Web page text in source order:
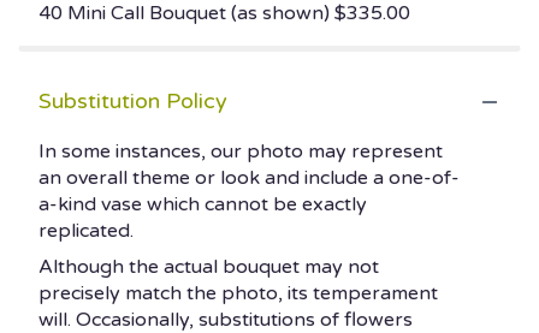
40 Mini Call Bouquet (as shown) $335.00
Substitution Policy
In some instances, our photo may represent
an overall theme or look and include a one-of-
a-kind vase which cannot be exactly
replicated.
Although the actual bouquet may not
precisely match the photo, its temperament
will. Occasionally, substitutions of flowers